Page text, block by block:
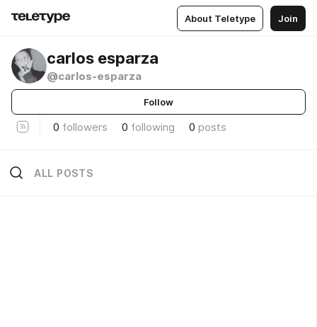
About Teletype Join
carlos esparza
@carlos-esparza
Follow
0 followers 0 following 0 posts
ALL POSTS